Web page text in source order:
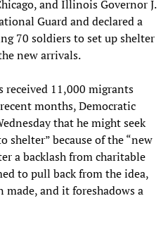
and Illinois Governor J.
Guard and declared a
70 soldiers to set up shelter
new arrivals.
received 11,000 migrants
months, Democratic
that he might seek
shelter” because of the “new
a backlash from charitable
to pull back from the idea,
made, and it foreshadows a